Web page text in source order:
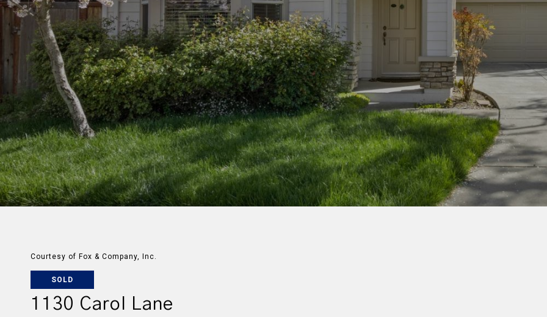
Courtesy of Fox & Company, Inc.
SOLD
1130 Carol Lane